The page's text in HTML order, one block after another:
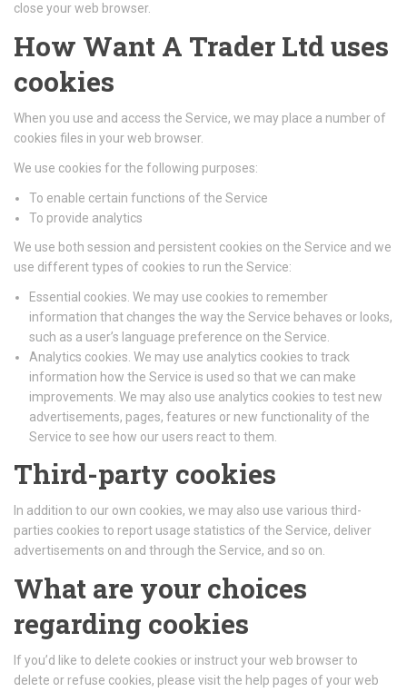
close your web browser.
How Want A Trader Ltd uses
cookies
When you use and access the Service, we may place a number of
cookies files in your web browser.
We use cookies for the following purposes:
To enable certain functions of the Service
To provide analytics
We use both session and persistent cookies on the Service and we
use different types of cookies to run the Service:
Essential cookies. We may use cookies to remember
information that changes the way the Service behaves or looks,
such as a user’s language preference on the Service.
Analytics cookies. We may use analytics cookies to track
information how the Service is used so that we can make
improvements. We may also use analytics cookies to test new
advertisements, pages, features or new functionality of the
Service to see how our users react to them.
Third-party cookies
In addition to our own cookies, we may also use various third-
parties cookies to report usage statistics of the Service, deliver
advertisements on and through the Service, and so on.
What are your choices
regarding cookies
If you’d like to delete cookies or instruct your web browser to
delete or refuse cookies, please visit the help pages of your web